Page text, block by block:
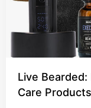
Live Bearded:
Care Products